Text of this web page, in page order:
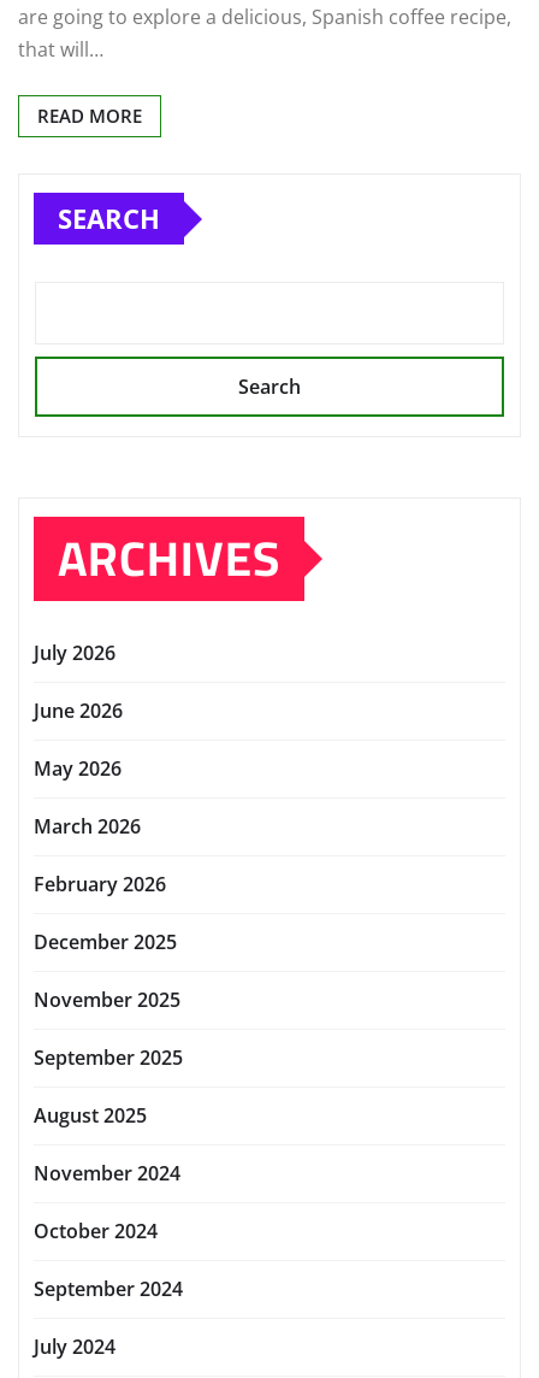
are going to explore a delicious, Spanish coffee recipe,
that will…
READ MORE
SEARCH
Search
ARCHIVES
July 2026
June 2026
May 2026
March 2026
February 2026
December 2025
November 2025
September 2025
August 2025
November 2024
October 2024
September 2024
July 2024